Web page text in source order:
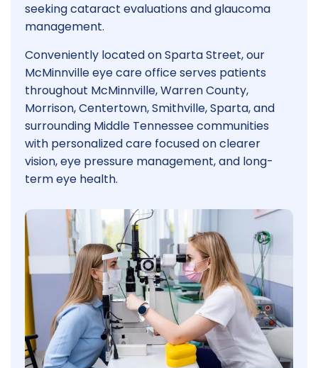
seeking cataract evaluations and glaucoma
management.
Conveniently located on Sparta Street, our
McMinnville eye care office serves patients
throughout McMinnville, Warren County,
Morrison, Centertown, Smithville, Sparta, and
surrounding Middle Tennessee communities
with personalized care focused on clearer
vision, eye pressure management, and long-
term eye health.